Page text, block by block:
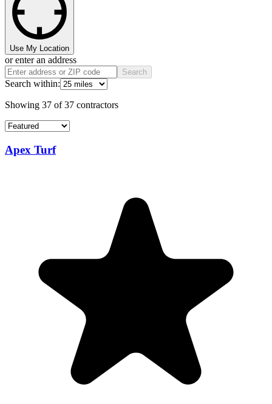
Use My Location
or enter an address
Search
Search within:
Showing 37 of37 contractors
Apex Turf